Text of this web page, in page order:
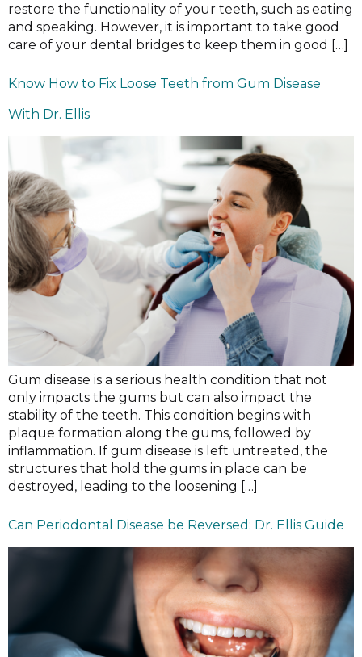
restore the functionality of your teeth, such as eating
and speaking. However, it is important to take good
care of your dental bridges to keep them in good […]
Know How to Fix Loose Teeth from Gum Disease
With Dr. Ellis
Gum disease is a serious health condition that not
only impacts the gums but can also impact the
stability of the teeth. This condition begins with
plaque formation along the gums, followed by
inflammation. If gum disease is left untreated, the
structures that hold the gums in place can be
destroyed, leading to the loosening […]
Can Periodontal Disease be Reversed: Dr. Ellis Guide